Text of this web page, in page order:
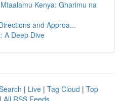
Kenya: Gharimu na
and Approa...
A Deep Dive
| Live | Tag Cloud | Top
| All RSS Feeds